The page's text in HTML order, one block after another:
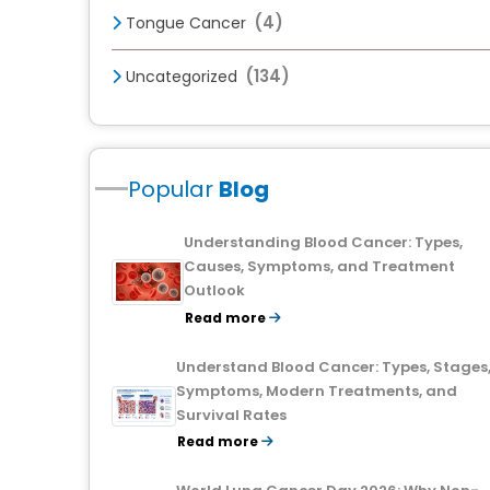
Tongue Cancer (4)
Uncategorized (134)
Popular Blog
Understanding Blood Cancer: Types,
Causes, Symptoms, and Treatment
Outlook
Read more
Understand Blood Cancer: Types, Stages,
Symptoms, Modern Treatments, and
Survival Rates
Read more